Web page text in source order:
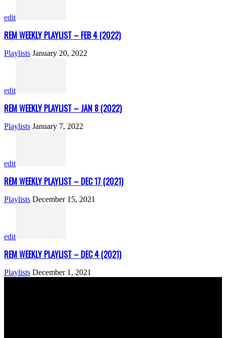
edit
REM WEEKLY PLAYLIST – FEB 4 (2022)
Playlists January 20, 2022
edit
REM WEEKLY PLAYLIST – JAN 8 (2022)
Playlists January 7, 2022
edit
REM WEEKLY PLAYLIST – DEC 17 (2021)
Playlists December 15, 2021
edit
REM WEEKLY PLAYLIST – DEC 4 (2021)
Playlists December 1, 2021